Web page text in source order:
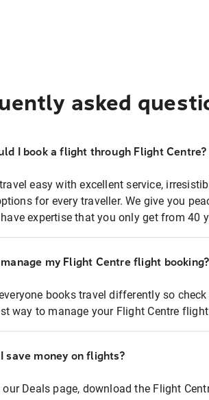
asked
I book a flight through Flight Centre?
easy with excellent service,
for every traveller. We give you
expertise that you only get from 40
manage my Flight Centre flight booking?
books travel differently so
way to manage your Flight Centre
I save money on flights?
our Deals page, download the Flight